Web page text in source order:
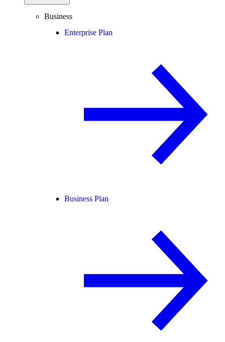
Business
Enterprise Plan
Business Plan